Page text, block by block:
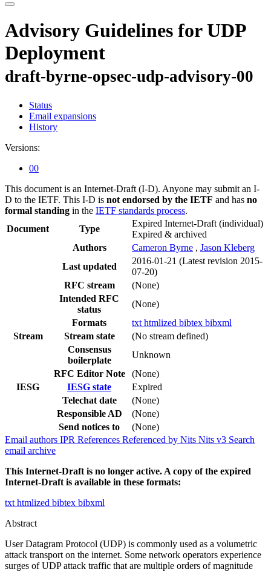
Advisory Guidelines for UDP
Deployment
draft-byrne-opsec-udp-advisory-00
Status
Email expansions
History
Versions:
00
This document is an Internet-Draft (I-D). Anyone may submit an I-
D to the IETF. This I-D is not endorsed by the IETF and has no
formal standing in the IETF standards process.
Document
Type
Expired Internet-Draft (individual)
Expired & archived
Authors
Cameron Byrne , Jason Kleberg
Last updated
2016-01-21 (Latest revision 2015-
07-20)
RFC stream
(None)
Intended RFC
status
(None)
Formats
txt htmlized bibtex bibxml
Stream
Stream state
(No stream defined)
Consensus
boilerplate
Unknown
RFC Editor Note
(None)
IESG
IESG state
Expired
Telechat date
(None)
Responsible AD
(None)
Send notices to
(None)
Email authors IPR References Referenced by Nits Nits v3 Search
email archive
This Internet-Draft is no longer active. A copy of the expired
Internet-Draft is available in these formats:
txt htmlized bibtex bibxml
Abstract
User Datagram Protocol (UDP) is commonly used as a volumetric
attack transport on the internet. Some network operators experience
surges of UDP attack traffic that are multiple orders of magnitude